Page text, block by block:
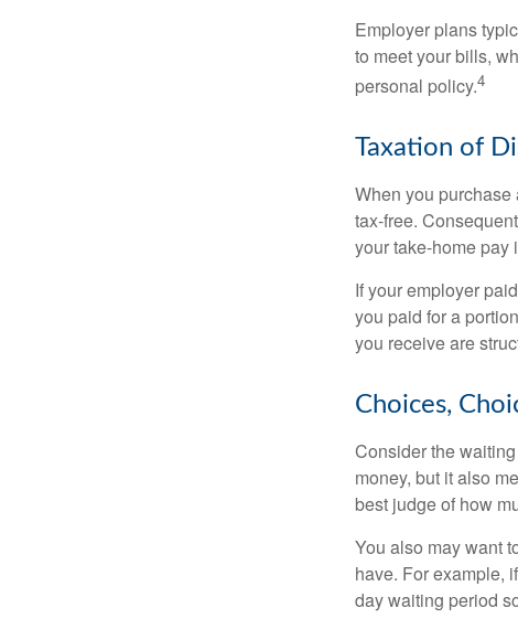
Employer plans
to meet your bills,
personal policy.4
Taxation of
When you
tax-free.
your take-home pay
If your employer
you paid for a
you receive are
Choices,
Consider the
money, but it also
best judge of how
You also may want
have. For example,
day waiting period